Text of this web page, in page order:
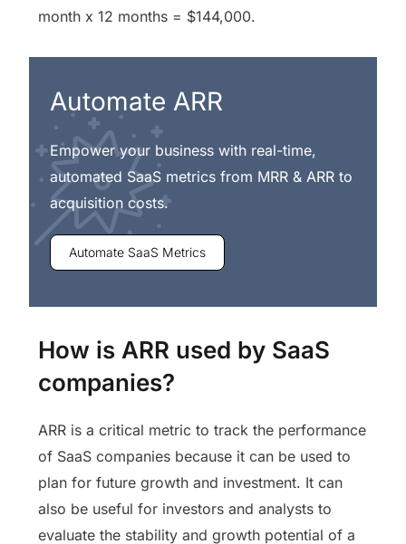
month x 12 months = $144,000.
Automate ARR
Empower your business with real-time,
automated SaaS metrics from MRR & ARR to
acquisition costs.
Automate SaaS Metrics
How is ARR used by SaaS
companies?
ARR is a critical metric to track the performance
of SaaS companies because it can be used to
plan for future growth and investment. It can
also be useful for investors and analysts to
evaluate the stability and growth potential of a